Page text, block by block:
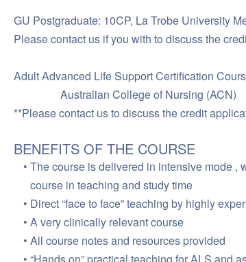
GU Postgraduate: 10CP, La Trobe University
Please contact us if you with to discuss the
Adult Advanced Life Support Certification
Australian College of Nursing (ACN)
**Please contact us to discuss the credit
BENEFITS OF THE COURSE
The course is delivered in intensive mode ,
course in teaching and study time
Direct “face to face” teaching by highly
A very clinically relevant course
All course notes and resources provided